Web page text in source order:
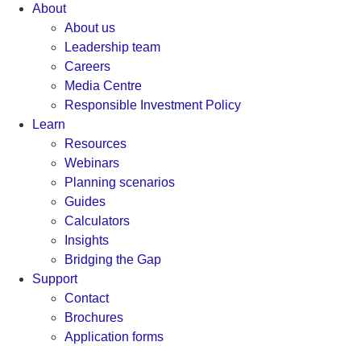
About
About us
Leadership team
Careers
Media Centre
Responsible Investment Policy
Learn
Resources
Webinars
Planning scenarios
Guides
Calculators
Insights
Bridging the Gap
Support
Contact
Brochures
Application forms